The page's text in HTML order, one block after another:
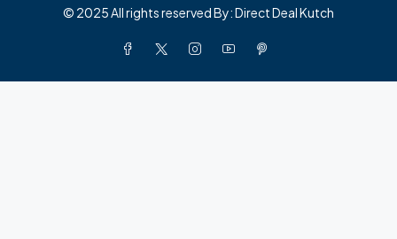
© 2025 All rights reserved By: Direct Deal Kutch